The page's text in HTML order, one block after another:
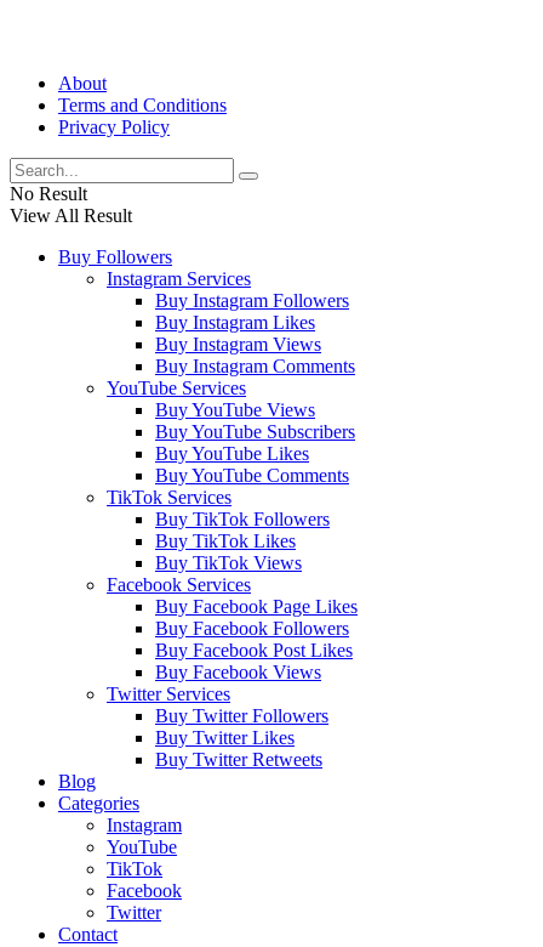
About
Terms and Conditions
Privacy Policy
No Result
View All Result
Buy Followers
Instagram Services
Buy Instagram Followers
Buy Instagram Likes
Buy Instagram Views
Buy Instagram Comments
YouTube Services
Buy YouTube Views
Buy YouTube Subscribers
Buy YouTube Likes
Buy YouTube Comments
TikTok Services
Buy TikTok Followers
Buy TikTok Likes
Buy TikTok Views
Facebook Services
Buy Facebook Page Likes
Buy Facebook Followers
Buy Facebook Post Likes
Buy Facebook Views
Twitter Services
Buy Twitter Followers
Buy Twitter Likes
Buy Twitter Retweets
Blog
Categories
Instagram
YouTube
TikTok
Facebook
Twitter
Contact